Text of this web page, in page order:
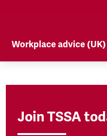
Workplace advice (UK)
TSSA offers workplace
discrimination. Find out
Join TSSA